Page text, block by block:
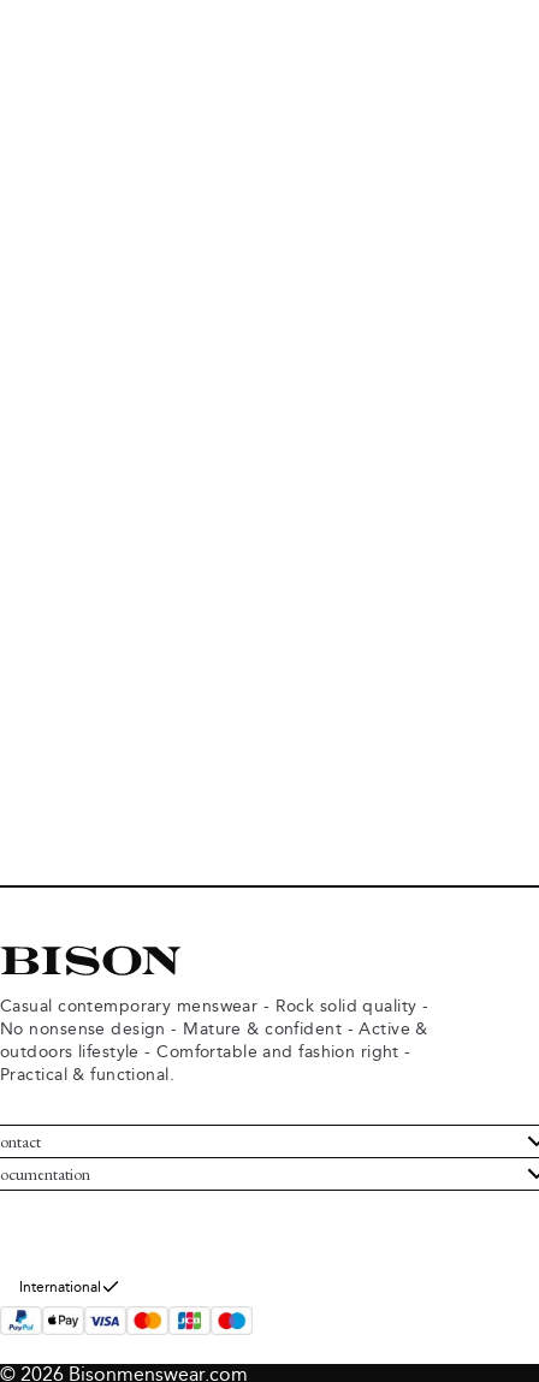
Casual contemporary menswear - Rock solid quality -
No nonsense design - Mature & confident - Active &
outdoors lifestyle - Comfortable and fashion right -
Practical & functional.
Service
Bison
and conditions
policy
International
© 2026 Bisonmenswear.com